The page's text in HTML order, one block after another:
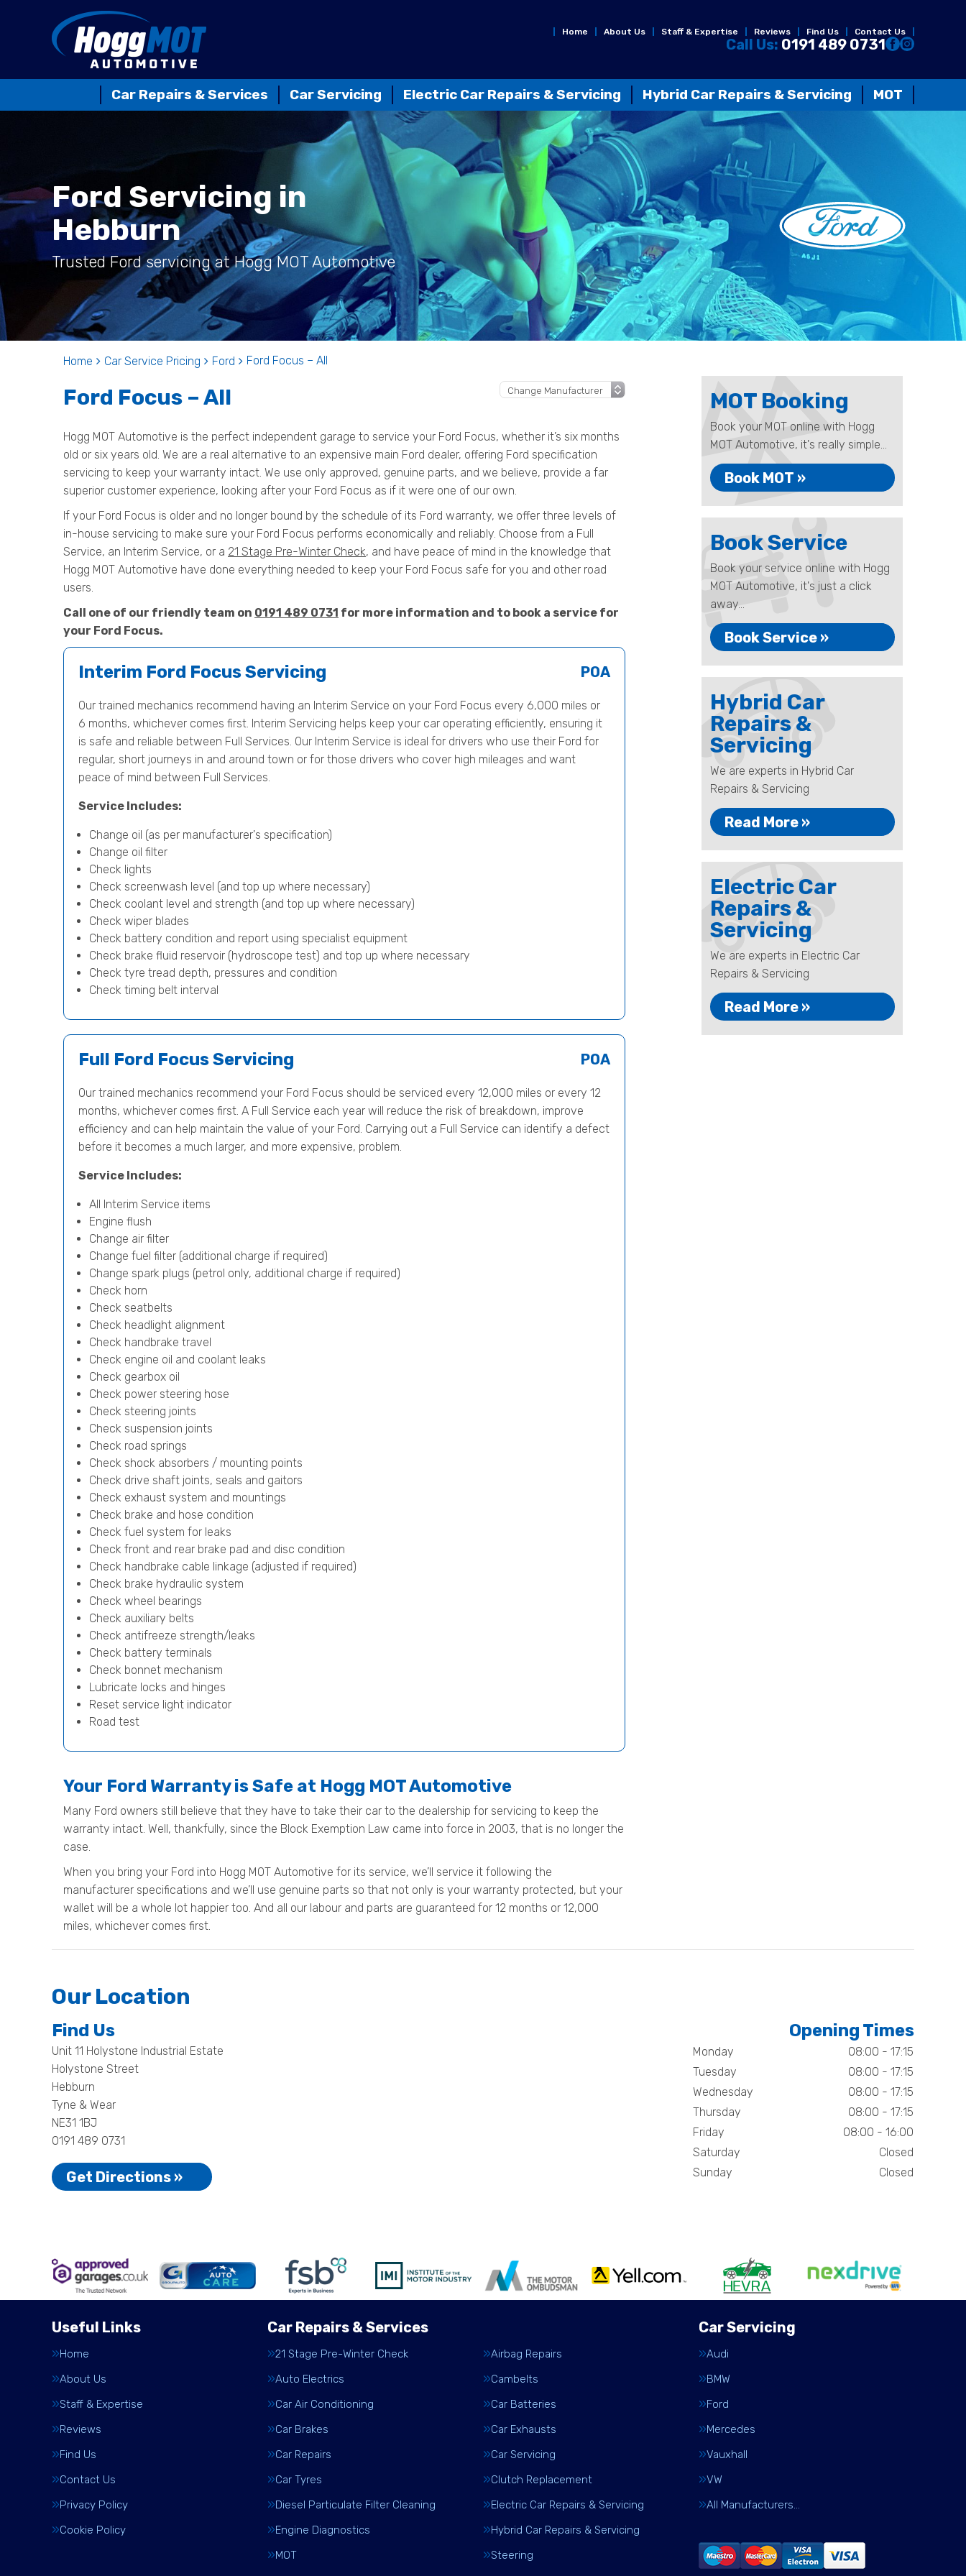
Home About Us Staff & Expertise Reviews Find Us Contact Us
Call Us: 0191 489 0731
Car Repairs & Services Car Servicing Electric Car Repairs & Servicing Hybrid Car Repairs & Servicing MOT
Ford Servicing in
Hebburn
Trusted Ford servicing at Hogg MOT Automotive
Home Car Service Pricing Ford Ford Focus – All
Ford Focus – All
Hogg MOT Automotive is the perfect independent garage to service your Ford Focus, whether it’s six months
old or six years old. We are a real alternative to an expensive main Ford dealer, offering Ford specification
servicing to keep your warranty intact. We use only approved, genuine parts, and we believe, provide a far
superior customer experience, looking after your Ford Focus as if it were one of our own.
If your Ford Focus is older and no longer bound by the schedule of its Ford warranty, we offer three levels of
in-house servicing to make sure your Ford Focus performs economically and reliably. Choose from a Full
Service, an Interim Service, or a 21 Stage Pre-Winter Check, and have peace of mind in the knowledge that
Hogg MOT Automotive have done everything needed to keep your Ford Focus safe for you and other road
users.
Call one of our friendly team on 0191 489 0731 for more information and to book a service for
your Ford Focus.
Interim Ford Focus Servicing POA
Our trained mechanics recommend having an Interim Service on your Ford Focus every 6,000 miles or
6 months, whichever comes first. Interim Servicing helps keep your car operating efficiently, ensuring it
is safe and reliable between Full Services. Our Interim Service is ideal for drivers who use their Ford for
regular, short journeys in and around town or for those drivers who cover high mileages and want
peace of mind between Full Services.
Service Includes:
Change oil (as per manufacturer's specification)
Change oil filter
Check lights
Check screenwash level (and top up where necessary)
Check coolant level and strength (and top up where necessary)
Check wiper blades
Check battery condition and report using specialist equipment
Check brake fluid reservoir (hydroscope test) and top up where necessary
Check tyre tread depth, pressures and condition
Check timing belt interval
Full Ford Focus Servicing POA
Our trained mechanics recommend your Ford Focus should be serviced every 12,000 miles or every 12
months, whichever comes first. A Full Service each year will reduce the risk of breakdown, improve
efficiency and can help maintain the value of your Ford. Carrying out a Full Service can identify a defect
before it becomes a much larger, and more expensive, problem.
Service Includes:
All Interim Service items
Engine flush
Change air filter
Change fuel filter (additional charge if required)
Change spark plugs (petrol only, additional charge if required)
Check horn
Check seatbelts
Check headlight alignment
Check handbrake travel
Check engine oil and coolant leaks
Check gearbox oil
Check power steering hose
Check steering joints
Check suspension joints
Check road springs
Check shock absorbers / mounting points
Check drive shaft joints, seals and gaitors
Check exhaust system and mountings
Check brake and hose condition
Check fuel system for leaks
Check front and rear brake pad and disc condition
Check handbrake cable linkage (adjusted if required)
Check brake hydraulic system
Check wheel bearings
Check auxiliary belts
Check antifreeze strength/leaks
Check battery terminals
Check bonnet mechanism
Lubricate locks and hinges
Reset service light indicator
Road test
Your Ford Warranty is Safe at Hogg MOT Automotive
Many Ford owners still believe that they have to take their car to the dealership for servicing to keep the
warranty intact. Well, thankfully, since the Block Exemption Law came into force in 2003, that is no longer the
case.
When you bring your Ford into Hogg MOT Automotive for its service, we’ll service it following the
manufacturer specifications and we’ll use genuine parts so that not only is your warranty protected, but your
wallet will be a whole lot happier too. And all our labour and parts are guaranteed for 12 months or 12,000
miles, whichever comes first.
MOT Booking
Book your MOT online with Hogg
MOT Automotive, it's really simple...
Book MOT »
Book Service
Book your service online with Hogg
MOT Automotive, it's just a click
away...
Book Service »
Hybrid Car
Repairs &
Servicing
We are experts in Hybrid Car
Repairs & Servicing
Read More »
Electric Car
Repairs &
Servicing
We are experts in Electric Car
Repairs & Servicing
Read More »
Our Location
Find Us
Unit 11 Holystone Industrial Estate
Holystone Street
Hebburn
Tyne & Wear
NE31 1BJ
0191 489 0731
Get Directions »
Opening Times
Monday
08:00 - 17:15
Tuesday
08:00 - 17:15
Wednesday
08:00 - 17:15
Thursday
08:00 - 17:15
Friday
08:00 - 16:00
Saturday
Closed
Sunday
Closed
Useful Links
Home
About Us
Staff & Expertise
Reviews
Find Us
Contact Us
Privacy Policy
Cookie Policy
Car Repairs & Services
21 Stage Pre-Winter Check
Airbag Repairs
Auto Electrics
Cambelts
Car Air Conditioning
Car Batteries
Car Brakes
Car Exhausts
Car Repairs
Car Servicing
Car Tyres
Clutch Replacement
Diesel Particulate Filter Cleaning
Electric Car Repairs & Servicing
Engine Diagnostics
Hybrid Car Repairs & Servicing
MOT
Steering
Car Servicing
Audi
BMW
Ford
Mercedes
Vauxhall
VW
All Manufacturers…